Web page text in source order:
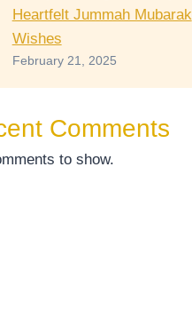
Heartfelt Jummah Mubarak
Wishes
February 21, 2025
Comments
to show.